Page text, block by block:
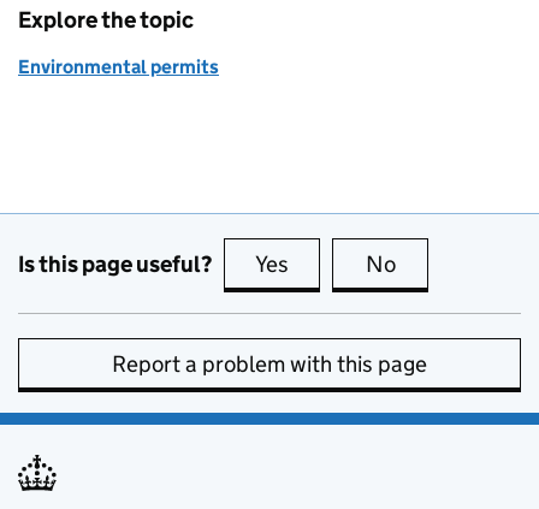
Explore the topic
Environmental permits
Is this page useful? Yes this page is useful
No
Report a problem with this page